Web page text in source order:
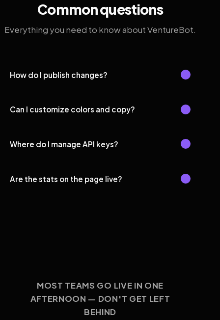
Common questions
Everything you need to know about VentureBot.
How do I publish changes?
Can I customize colors and copy?
Where do I manage API keys?
Are the stats on the page live?
MOST TEAMS GO LIVE IN ONE
AFTERNOON — DON'T GET LEFT
BEHIND